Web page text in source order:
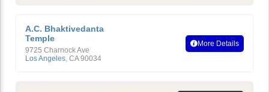
A.C. Bhaktivedanta
Temple
9725 Charnock Ave
Los Angeles, CA 90034
More Details